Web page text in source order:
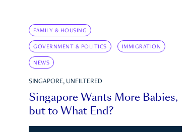
FAMILY & HOUSING
GOVERNMENT & POLITICS IMMIGRATION
NEWS
SINGAPORE, UNFILTERED
Singapore Wants More Babies,
but to What End?